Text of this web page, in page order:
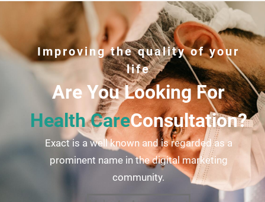
Improving the quality of your
life
Are You Looking For
Health CareConsultation?
Exact is a well known and is regarded as a
prominent name in the digital marketing
community.